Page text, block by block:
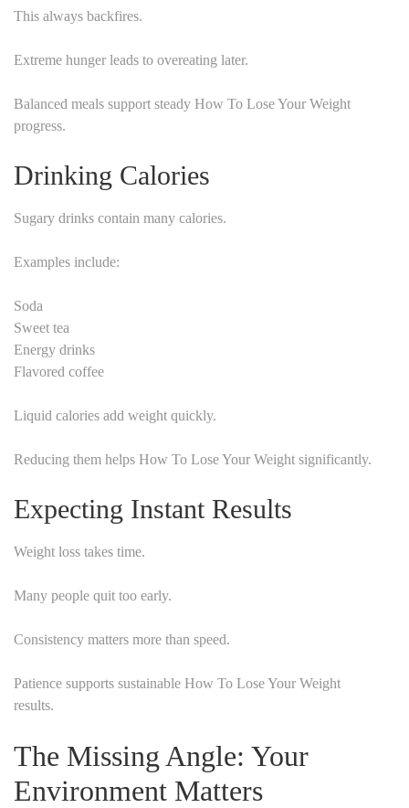
This always backfires.
Extreme hunger leads to overeating later.
Balanced meals support steady How To Lose Your Weight
progress.
Drinking Calories
Sugary drinks contain many calories.
Examples include:
Soda
Sweet tea
Energy drinks
Flavored coffee
Liquid calories add weight quickly.
Reducing them helps How To Lose Your Weight significantly.
Expecting Instant Results
Weight loss takes time.
Many people quit too early.
Consistency matters more than speed.
Patience supports sustainable How To Lose Your Weight
results.
The Missing Angle: Your
Environment Matters